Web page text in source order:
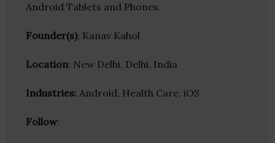
Android Tablets and Phones.
Founder(s): Kanav Kahol
Location: New Delhi, Delhi, India
Industries: Android, Health Care, iOS
Follow: